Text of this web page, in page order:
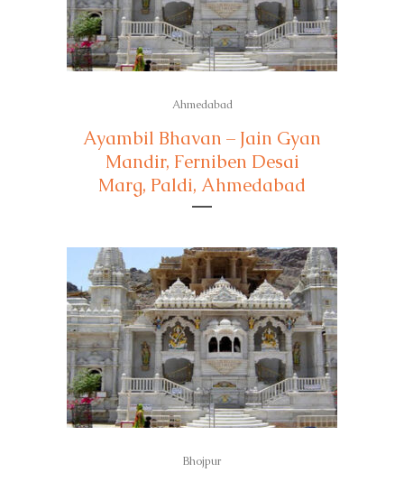
Ahmedabad
Ayambil Bhavan – Jain Gyan
Mandir, Ferniben Desai
Marg, Paldi, Ahmedabad
Bhojpur